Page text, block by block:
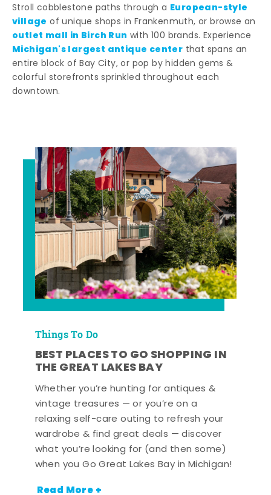
Stroll cobblestone paths through a European-style
village of unique shops in Frankenmuth, or browse an
outlet mall in Birch Run with 100 brands. Experience
Michigan's largest antique center that spans an
entire block of Bay City, or pop by hidden gems &
colorful storefronts sprinkled throughout each
downtown.
Things To Do
BEST PLACES TO GO SHOPPING IN
THE GREAT LAKES BAY
Whether you’re hunting for antiques &
vintage treasures — or you’re on a
relaxing self-care outing to refresh your
wardrobe & find great deals — discover
what you’re looking for (and then some)
when you Go Great Lakes Bay in Michigan!
Read More +